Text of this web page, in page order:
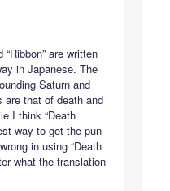
“Ribbon” are written
in Japanese. The
Saturn and
are that of death and
I think “Death
way to get the pun
in using “Death
what the translation